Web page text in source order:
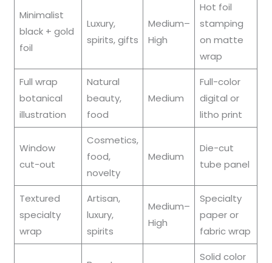
Minimalist
black + gold
foil
Luxury,
spirits, gifts
Medium–
High
Hot foil
stamping
on matte
wrap
Full wrap
botanical
illustration
Natural
beauty,
food
Medium
Full-color
digital or
litho print
Window
cut-out
Cosmetics,
food,
novelty
Medium
Die-cut
tube panel
Textured
specialty
wrap
Artisan,
luxury,
spirits
Medium–
High
Specialty
paper or
fabric wrap
Solid color